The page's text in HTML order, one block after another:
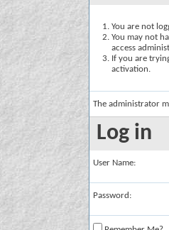
You are not
You may not
access
If you are
activation.
The administrator
Log in
User Name:
Password: